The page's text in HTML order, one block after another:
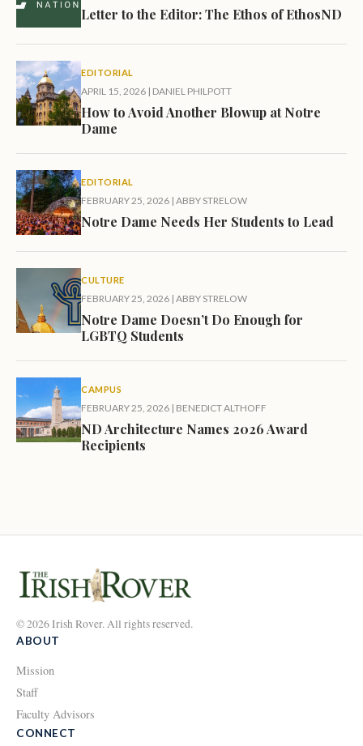
Letter to the Editor: The Ethos of EthosND
EDITORIAL
APRIL 15, 2026 | DANIEL PHILPOTT
How to Avoid Another Blowup at Notre
Dame
EDITORIAL
FEBRUARY 25, 2026 | ABBY STRELOW
Notre Dame Needs Her Students to Lead
CULTURE
FEBRUARY 25, 2026 | ABBY STRELOW
Notre Dame Doesn’t Do Enough for
LGBTQ Students
CAMPUS
FEBRUARY 25, 2026 | BENEDICT ALTHOFF
ND Architecture Names 2026 Award
Recipients
© 2026 Irish Rover. All rights reserved.
ABOUT
Mission
Staff
Faculty Advisors
CONNECT